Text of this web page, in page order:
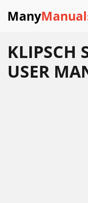
Many
KLIPSCH
USER